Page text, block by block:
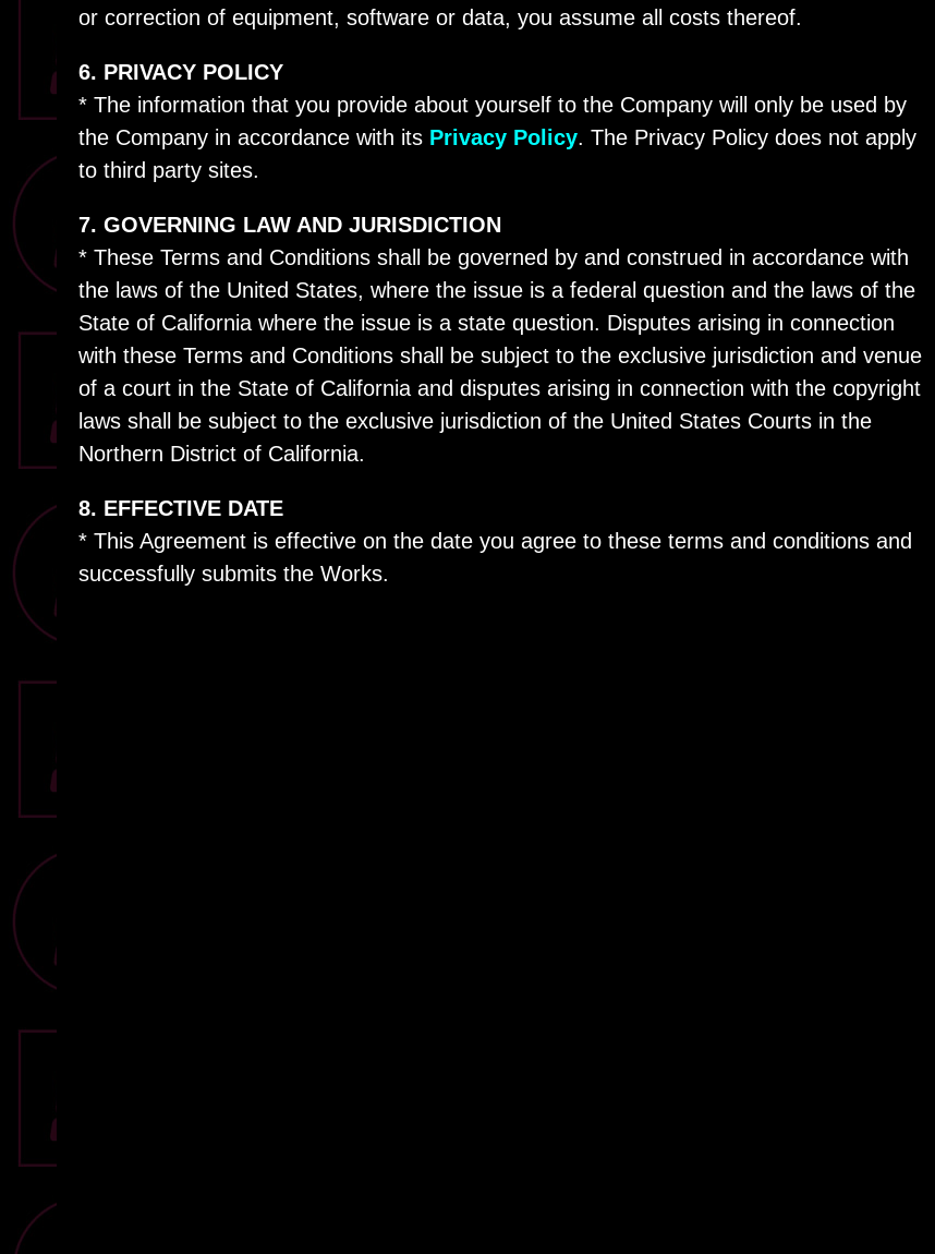
or correction of equipment, software or data, you assume all costs thereof.
6. PRIVACY POLICY
* The information that you provide about yourself to the Company will only be used by
the Company in accordance with its Privacy Policy. The Privacy Policy does not apply
to third party sites.
7. GOVERNING LAW AND JURISDICTION
* These Terms and Conditions shall be governed by and construed in accordance with
the laws of the United States, where the issue is a federal question and the laws of the
State of California where the issue is a state question. Disputes arising in connection
with these Terms and Conditions shall be subject to the exclusive jurisdiction and venue
of a court in the State of California and disputes arising in connection with the copyright
laws shall be subject to the exclusive jurisdiction of the United States Courts in the
Northern District of California.
8. EFFECTIVE DATE
* This Agreement is effective on the date you agree to these terms and conditions and
successfully submits the Works.